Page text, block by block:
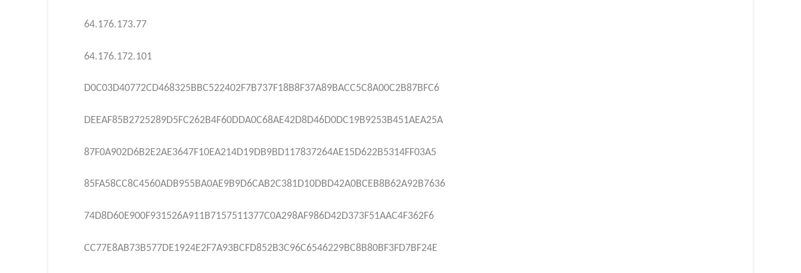
64.176.173.77
64.176.172.101
D0C03D40772CD468325BBC522402F7B737F18B8F37A89BACC5C8A00C2B87BFC6
DEEAF85B2725289D5FC262B4F60DDA0C68AE42D8D46D0DC19B9253B451AEA25A
87F0A902D6B2E2AE3647F10EA214D19DB9BD117837264AE15D622B5314FF03A5
85FA58CC8C4560ADB955BA0AE9B9D6CAB2C381D10DBD42A0BCEB8B62A92B7636
74D8D60E900F931526A911B7157511377C0A298AF986D42D373F51AAC4F362F6
CC77E8AB73B577DE1924E2F7A93BCFD852B3C96C6546229BC8B80BF3FD7BF24E